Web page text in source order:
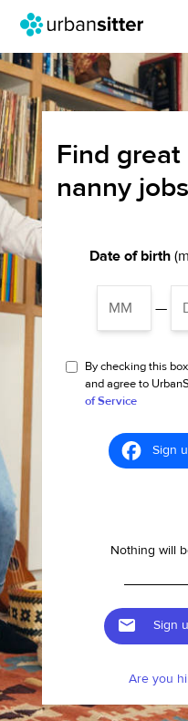
Find
nanny jobs
Date of birth
—
By checking this
and agree to
of Service
Sign
Nothing will
Sign
Are you